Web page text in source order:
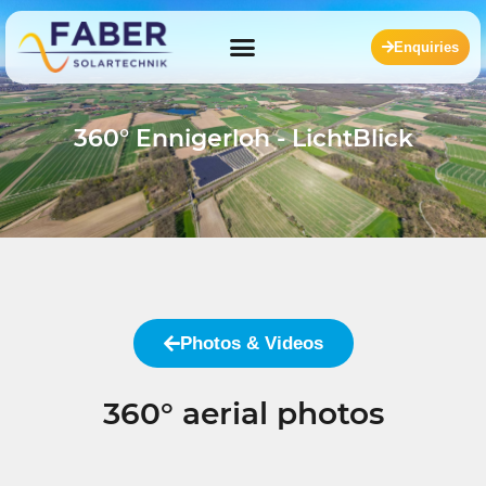
Enquiries
360° Ennigerloh - LichtBlick
Photos & Videos
360° aerial photos